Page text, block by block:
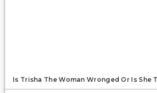
Is Trisha The Woman Wronged Or Is She